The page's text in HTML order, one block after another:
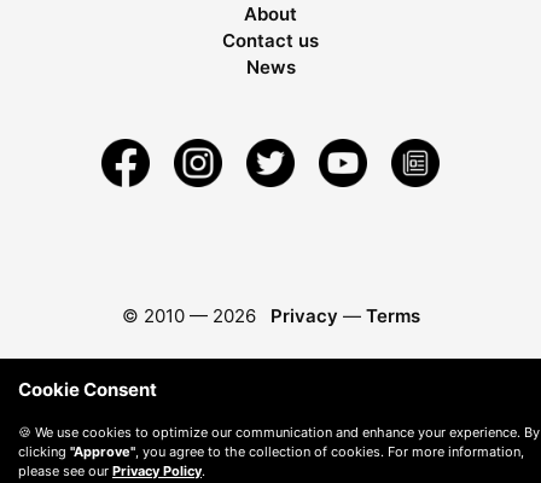
About
Contact us
News
© 2010 — 2026 Privacy — Terms
Cookie Consent
🍪 We use cookies to optimize our communication and enhance your experience. By
clicking "Approve" , you agree to the collection of cookies. For more information,
please see our Privacy Policy.